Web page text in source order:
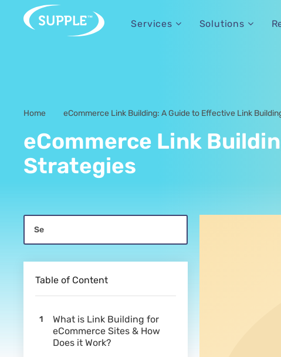
Services Solutions
Home eCommerce Link Building: A Guide to Effective Link
eCommerce Link
Strategies
Table of Content
What is Link Building for
eCommerce Sites & How
Does it Work?